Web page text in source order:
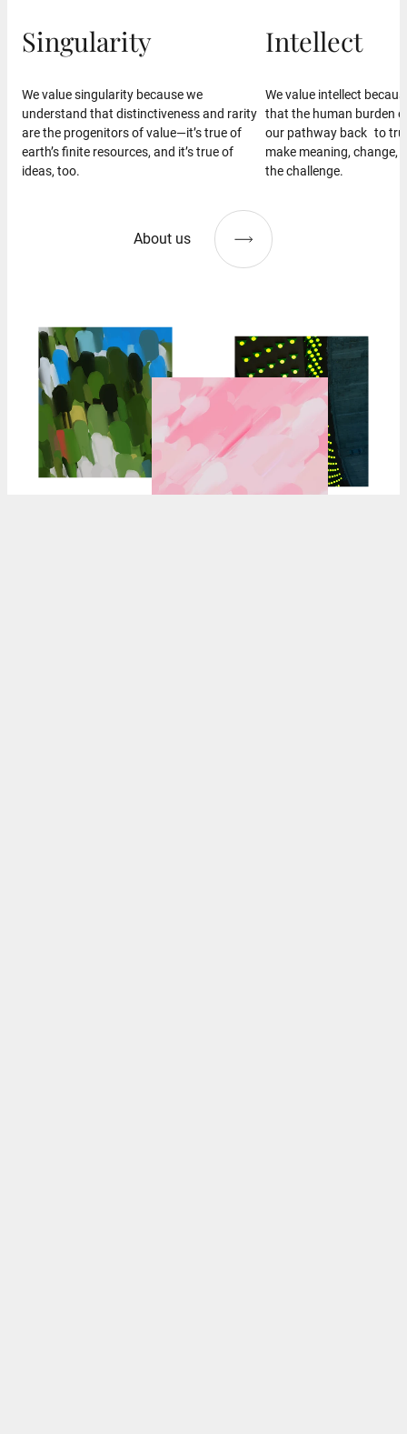
Singularity
We value singularity because we
understand that distinctiveness and rarity
are the progenitors of value—it’s true of
earth’s finite resources, and it’s true of
ideas, too.
Intellect
We value intellect
that the human burden
our pathway back to
make meaning, change,
the challenge.
About us